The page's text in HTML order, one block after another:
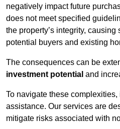
negatively impact future
does not meet specified
the property’s integrity,
potential buyers and existing
The consequences can be
investment potential and
To navigate these
assistance. Our services are
mitigate risks associated with